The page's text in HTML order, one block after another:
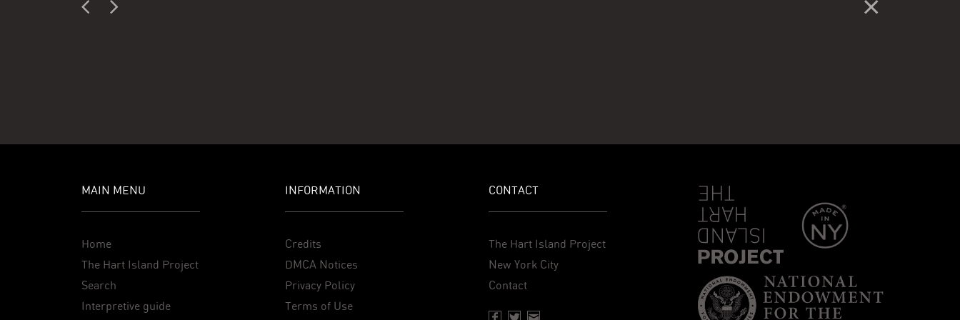
MAIN MENU
Home
The Hart Island Project
Search
Interpretive guide
INFORMATION
Credits
DMCA Notices
Privacy Policy
Terms of Use
CONTACT
The Hart Island Project
New York City
Contact